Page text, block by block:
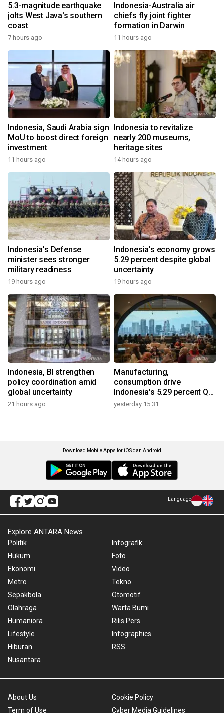
5.3-magnitude earthquake
jolts West Java's southern
coast
7 hours ago
Indonesia-Australia air
chiefs fly joint fighter
formation in Darwin
11 hours ago
Indonesia, Saudi Arabia sign
MoU to boost direct foreign
investment
11 hours ago
Indonesia to revitalize
nearly 200 museums,
heritage sites
14 hours ago
Indonesia's Defense
minister sees stronger
military readiness
19 hours ago
Indonesia's economy grows
5.29 percent despite global
uncertainty
19 hours ago
Indonesia, BI strengthen
policy coordination amid
global uncertainty
21 hours ago
Manufacturing,
consumption drive
Indonesia's 5.29 percent Q2
growth
yesterday 15:31
Download Mobile Apps for iOS dan Android
Language
Explore ANTARA News
Politik
Hukum
Ekonomi
Metro
Sepakbola
Olahraga
Humaniora
Lifestyle
Hiburan
Nusantara
Infografik
Foto
Video
Tekno
Otomotif
Warta Bumi
Rilis Pers
Infographics
RSS
About Us
Term of Use
Cookie Policy
Cyber Media Guidelines